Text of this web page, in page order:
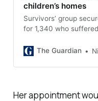
children’s homes
Survivors’ group
for 1,340 who suffered
The Guardian
Her appointment